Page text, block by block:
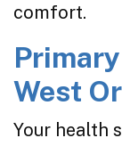
comfort.
West
Your health